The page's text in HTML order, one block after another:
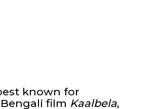
known for
film Kaalbela,